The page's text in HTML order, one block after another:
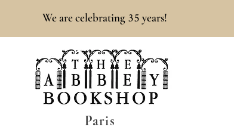
Paris
We are celebrating 35 years!